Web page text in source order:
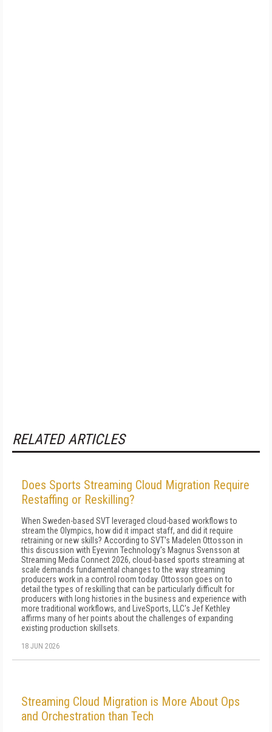
RELATED ARTICLES
Does Sports Streaming Cloud Migration Require
Restaffing or Reskilling?
When Sweden-based SVT leveraged cloud-based workflows to
stream the Olympics, how did it impact staff, and did it require
retraining or new skills? According to SVT's Madelen Ottosson in
this discussion with Eyevinn Technology's Magnus Svensson at
Streaming Media Connect 2026, cloud-based sports streaming at
scale demands fundamental changes to the way streaming
producers work in a control room today. Ottosson goes on to
detail the types of reskilling that can be particularly difficult for
producers with long histories in the business and experience with
more traditional workflows, and LiveSports, LLC's Jef Kethley
affirms many of her points about the challenges of expanding
existing production skillsets.
18 JUN 2026
Streaming Cloud Migration is More About Ops
and Orchestration than Tech